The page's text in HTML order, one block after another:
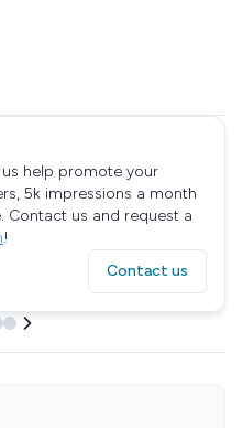
us help promote your
5k impressions a month
Contact us and request a
!
Contact us